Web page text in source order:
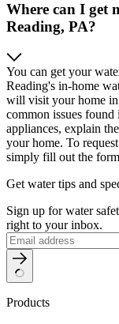
Where can I get
Reading, PA?
You can get your
Reading's in-home
will visit your home in
common issues
appliances, explain
your home. To
simply fill out the
Get water tips and
Sign up for water
right to your inbox.
Products